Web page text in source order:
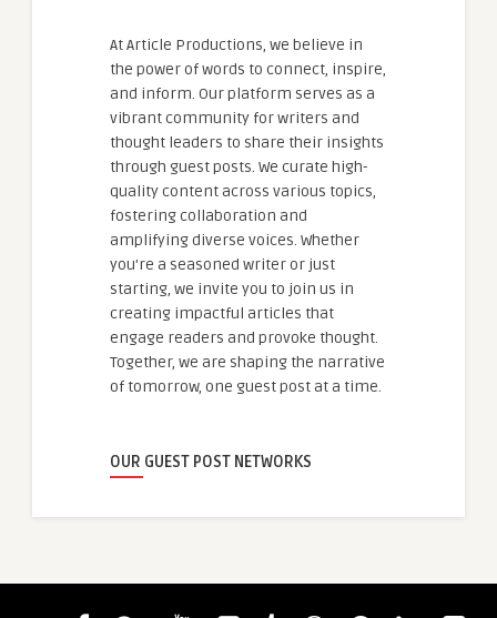
At Article Productions, we believe in
the power of words to connect, inspire,
and inform. Our platform serves as a
vibrant community for writers and
thought leaders to share their insights
through guest posts. We curate high-
quality content across various topics,
fostering collaboration and
amplifying diverse voices. Whether
you're a seasoned writer or just
starting, we invite you to join us in
creating impactful articles that
engage readers and provoke thought.
Together, we are shaping the narrative
of tomorrow, one guest post at a time.
OUR GUEST POST NETWORKS